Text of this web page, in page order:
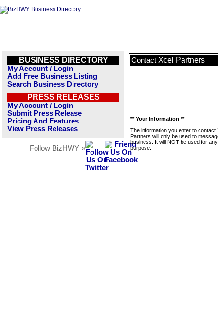
BUSINESS DIRECTORY
My Account / Login
Add Free Business Listing
Search Business Directory
PRESS RELEASES
My Account / Login
Submit Press Release
Pricing And Features
View Press Releases
Follow BizHWY »
Contact Xcel Partners
** Your Information **
The information you enter to contact
Partners will only be used to
business. It will NOT be used for
purpose.